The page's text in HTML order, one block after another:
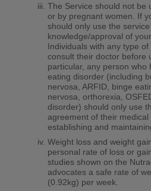
The Service should not be
or by pregnant women. If
should only use the
knowledge/approval of
Individuals with any type
consult their doctor before
particular, any person
eating disorder (including
nervosa, ARFID, binge
nervosa, orthorexia,
disorder) should only use
agreement of their
establishing and
Weight loss and weight
personal rate of loss or
studies shown on the
advocates a safe rate of
(0.92kg) per week.